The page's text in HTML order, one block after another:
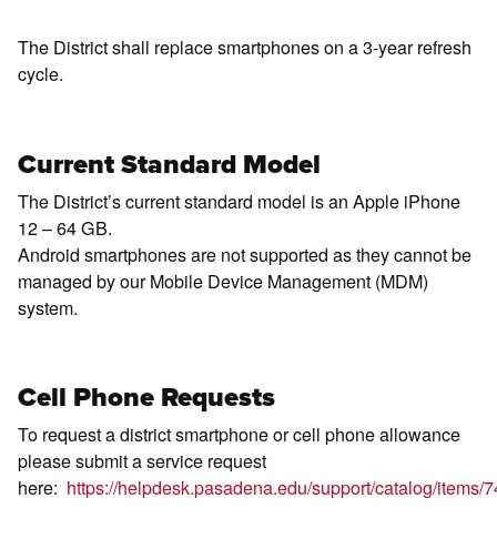
The District shall replace smartphones on a 3-year refresh
cycle.
Current Standard Model
The District’s current standard model is an Apple iPhone
12 – 64 GB.
Android smartphones are not supported as they cannot be
managed by our Mobile Device Management (MDM)
system.
Cell Phone Requests
To request a district smartphone or cell phone allowance
please submit a service request
here: https://helpdesk.pasadena.edu/support/catalog/items/